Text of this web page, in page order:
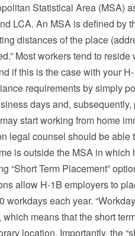
Statistical Area (MSA)
LCA. An MSA is defined by
distances of the place
Most workers tend to
if this is the case with your
requirements by simply
days and,
start working from home
legal counsel should be
is outside the MSA in
“Short Term Placement”
allow H-1B employers to
workdays each year.
means that the short
location. Importantly, the